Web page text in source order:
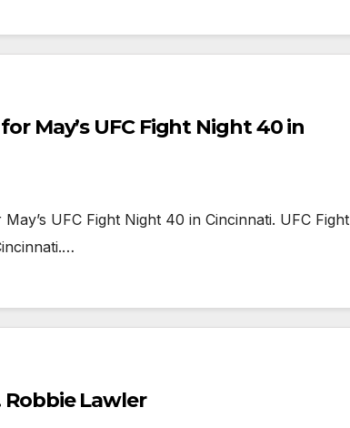
May’s UFC Fight Night 40 in
UFC Fight Night 40 in Cincinnati. UFC Fight
Lawler